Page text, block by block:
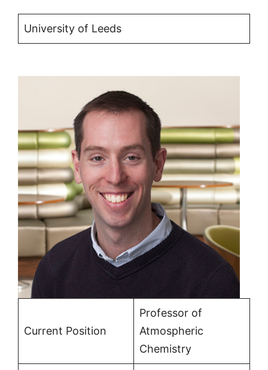
University of Leeds
Current Position
Professor of
Atmospheric
Chemistry